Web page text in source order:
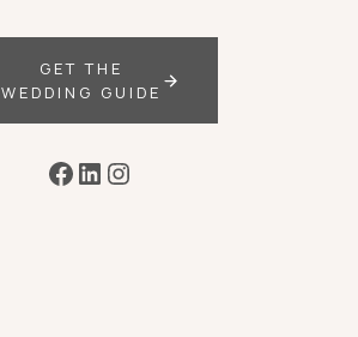
GET THE
WEDDING GUIDE
Facebook
LinkedIn
Instagram